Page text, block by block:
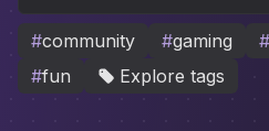
#community #gaming #
#fun Explore tags